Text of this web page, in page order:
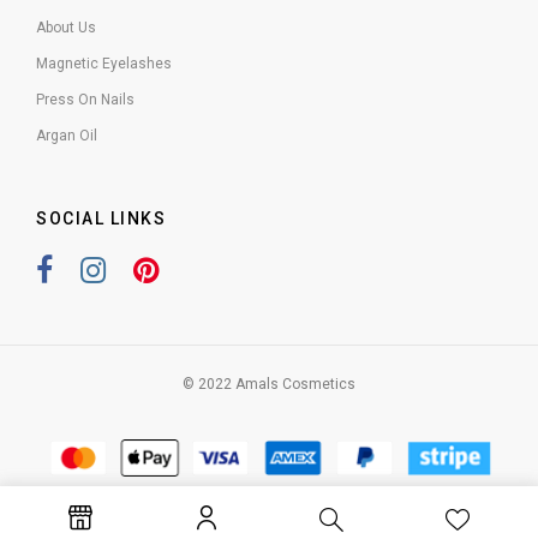
About Us
Magnetic Eyelashes
Press On Nails
Argan Oil
SOCIAL LINKS
© 2022 Amals Cosmetics